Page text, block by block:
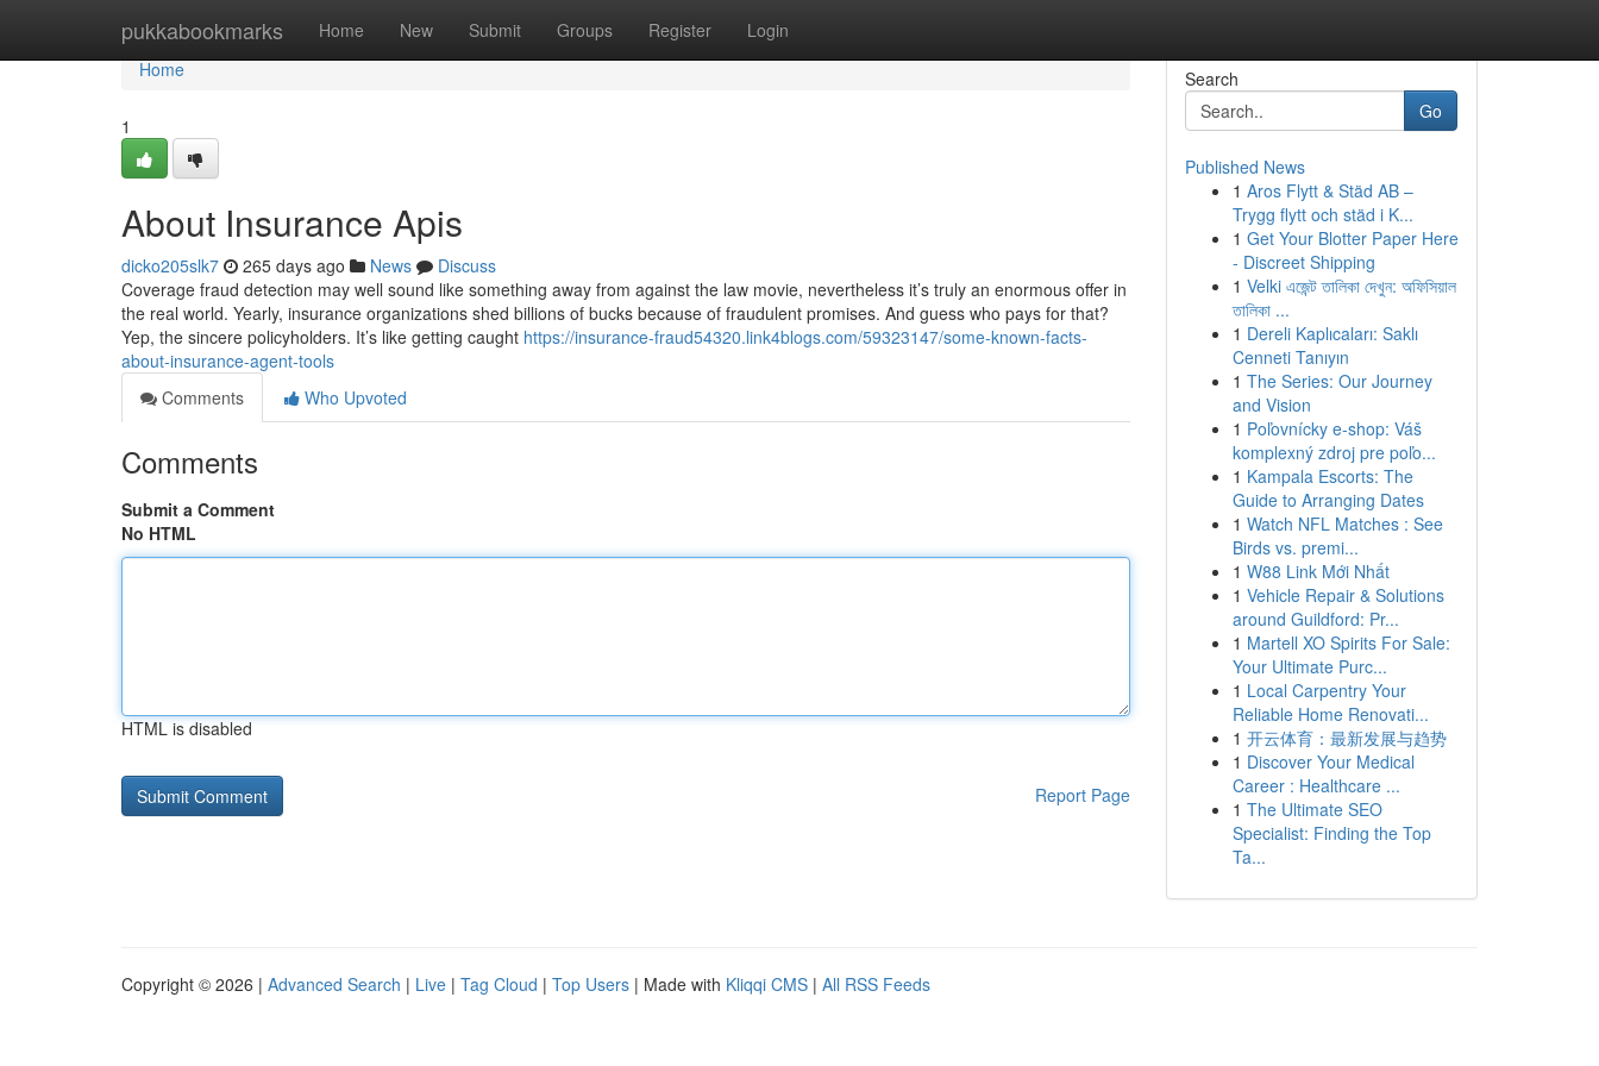
pukkabookmarks Home New Submit Groups Register Login
Home
Home
1
About Insurance Apis
dicko205slk7 265 days ago News
Discuss
Coverage fraud detection may well sound like something away from against the law movie, nevertheless it’s truly an enormous offer in
the real world. Yearly, insurance organizations shed billions of bucks because of fraudulent promises. And guess who pays for that?
Yep, the sincere policyholders. It’s like getting caught https://insurance-fraud54320.link4blogs.com/59323147/some-known-facts-
about-insurance-agent-tools
Comments
Who Upvoted
Comments
Submit a Comment
No HTML
HTML is disabled
Report Page
Search
Go
Published News
1 Aros Flytt & Städ AB –
Trygg flytt och städ i K...
1 Get Your Blotter Paper Here
- Discreet Shipping
1 Velki এজেন্ট তালিকা দেখুন: অফিসিয়াল
তালিকা ...
1 Dereli Kaplıcaları: Saklı
Cenneti Tanıyın
1 The Series: Our Journey
and Vision
1 Poľovnícky e-shop: Váš
komplexný zdroj pre poľo...
1 Kampala Escorts: The
Guide to Arranging Dates
1 Watch NFL Matches : See
Birds vs. premi...
1 W88 Link Mới Nhất
1 Vehicle Repair & Solutions
around Guildford: Pr...
1 Martell XO Spirits For Sale:
Your Ultimate Purc...
1 Local Carpentry Your
Reliable Home Renovati...
1 开云体育：最新发展与趋势
1 Discover Your Medical
Career : Healthcare ...
1 The Ultimate SEO
Specialist: Finding the Top
Ta...
Copyright © 2026 | Advanced Search | Live | Tag Cloud | Top Users | Made with Kliqqi CMS | All RSS Feeds